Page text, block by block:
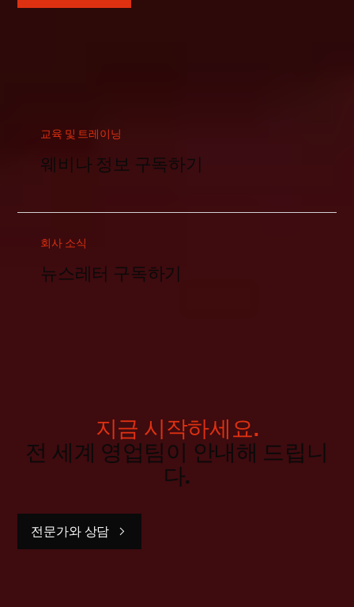
교육 및 트레이닝
웨비나 정보 구독하기
회사 소식
뉴스레터 구독하기
지금 시작하세요.
전 세계 영업팀이 안내해 드립니
다.
전문가와 상담